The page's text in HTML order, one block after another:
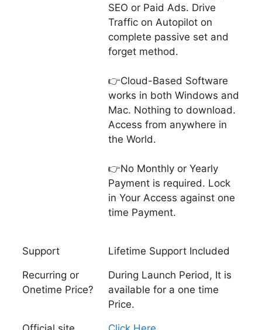
SEO or Paid Ads. Drive
Traffic on Autopilot on
complete passive set and
forget method.
👉Cloud-Based Software
works in both Windows and
Mac. Nothing to download.
Access from anywhere in
the World.
👉No Monthly or Yearly
Payment is required. Lock
in Your Access against one
time Payment.
Support Lifetime Support Included
Recurring or
Onetime Price?
During Launch Period, It is
available for a one time
Price.